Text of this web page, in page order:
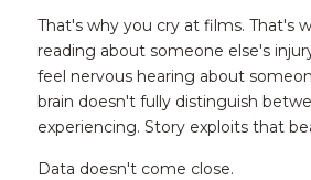
That's why you cry at films. That's
reading about someone else's
feel nervous hearing about
brain doesn't fully distinguish
experiencing. Story exploits that
Data doesn't come close.